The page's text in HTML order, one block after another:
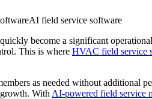
AI field service software
become a significant
This is where HVAC field service
as needed without additional
With AI-powered field service